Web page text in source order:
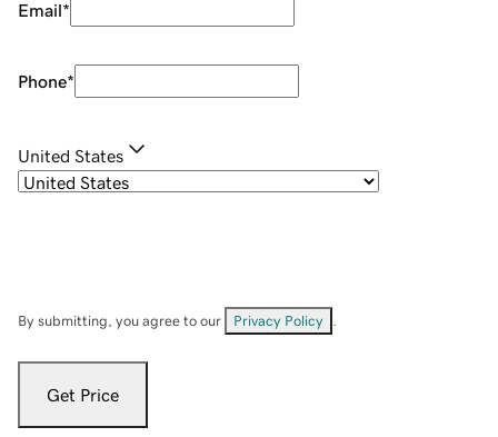
Email*
Phone*
United States
By submitting, you agree to our Privacy Policy
Get Price